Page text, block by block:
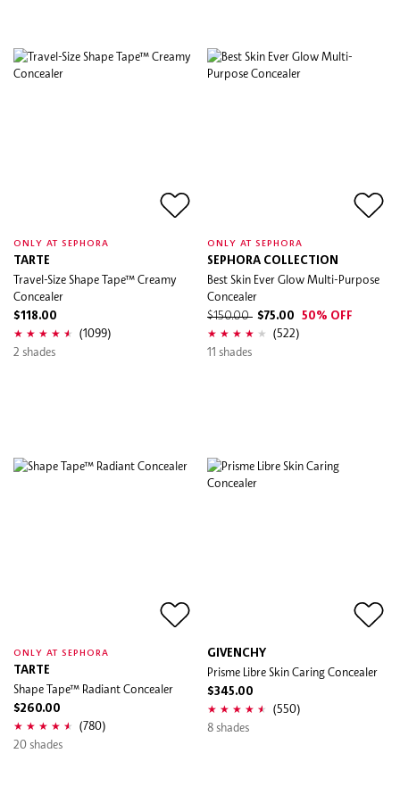
ONLY AT SEPHORA
TARTE
Travel-Size Shape Tape™ Creamy
Concealer
$118.00
(1099)
2 shades
ONLY AT SEPHORA
SEPHORA COLLECTION
Best Skin Ever Glow Multi-Purpose
Concealer
$150.00 $75.00 50% OFF
(522)
11 shades
ONLY AT SEPHORA
TARTE
Shape Tape™ Radiant Concealer
$260.00
(780)
20 shades
GIVENCHY
Prisme Libre Skin Caring Concealer
$345.00
(550)
8 shades